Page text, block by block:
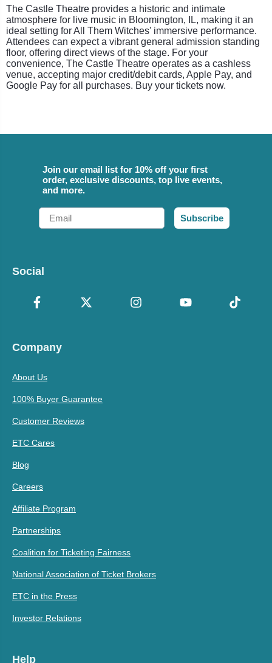
The Castle Theatre provides a historic and intimate
atmosphere for live music in Bloomington, IL, making it an
ideal setting for All Them Witches' immersive performance.
Attendees can expect a vibrant general admission standing
floor, offering direct views of the stage. For your
convenience, The Castle Theatre operates as a cashless
venue, accepting major credit/debit cards, Apple Pay, and
Google Pay for all purchases. Buy your tickets now.
Join our email list for 10% off your first
order, exclusive discounts, top live events,
and more.
Email
Subscribe
Social
Company
About Us
100% Buyer Guarantee
Customer Reviews
ETC Cares
Blog
Careers
Affiliate Program
Partnerships
Coalition for Ticketing Fairness
National Association of Ticket Brokers
ETC in the Press
Investor Relations
Help